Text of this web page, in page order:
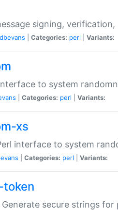
signing,
dbevans Categories: perl Variants:
to system
Categories: perl Variants:
xs
interface to system
Categories: perl Variants:
secure strings